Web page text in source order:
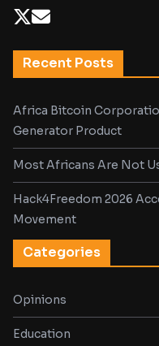
Recent Posts
Africa Bitcoin
Generator Product
Most Africans Are Not
Hack4Freedom 2026
Movement
Categories
Opinions
Education